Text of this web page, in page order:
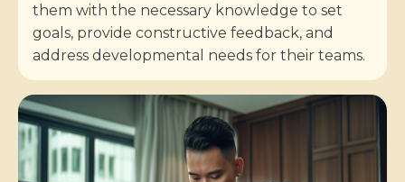
them with the necessary knowledge to set
goals, provide constructive feedback, and
address developmental needs for their teams.